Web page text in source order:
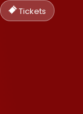
Tickets